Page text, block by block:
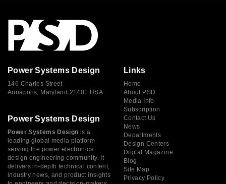
Power Systems Design
146 Charles Street
Annapolis, Maryland 21401 USA
Power Systems Design
Power Systems Design is a
leading global media platform
serving the power electronics
design engineering community. It
delivers in-depth technical content,
industry news, and product insights
Links
Home
About PSD
Media Info
Subscription
Contact Us
News
Departments
Design Centers
Digital Magazine
Blog
Site Map
Privacy Policy